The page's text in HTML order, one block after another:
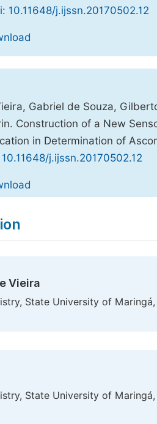
10.11648/j.ijssn.20170502.12
Gabriel de Souza,
Construction of a New
in Determination of
j.ijssn.20170502.12
Vieira
State University of
State University of